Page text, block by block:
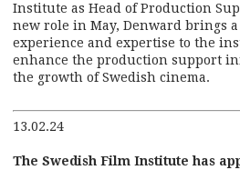
Institute as Head of Production
new role in May, Denward brings
experience and expertise to the
enhance the production support
the growth of Swedish cinema.
13.02.24
The Swedish Film Institute has